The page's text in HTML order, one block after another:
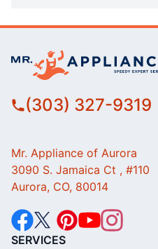
(303) 327-9319
Mr. Appliance of Aurora
3090 S. Jamaica Ct , #110
Aurora, CO, 80014
SERVICES